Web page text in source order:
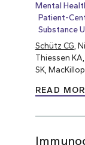
Mental
Patient-
Substance
Schütz CG,
Thiessen
SK,
READ